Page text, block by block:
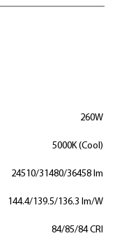
260W
5000K (Cool)
24510/31480/36458 lm
144.4/139.5/136.3 lm/W
84/85/84 CRI